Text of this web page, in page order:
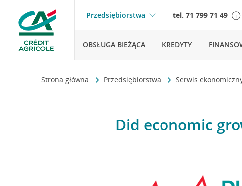
Przedsiębiorstwa tel. 71 799 71 49
OBSŁUGA BIEŻĄCA KREDYTY
Strona główna Przedsiębiorstwa Serwis
Did economic